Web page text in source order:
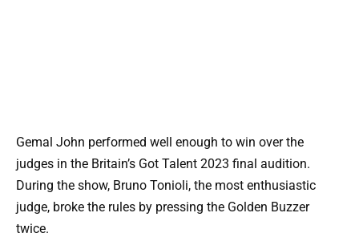
Gemal John performed well enough to win over the
judges in the Britain’s Got Talent 2023 final audition.
During the show, Bruno Tonioli, the most enthusiastic
judge, broke the rules by pressing the Golden Buzzer
twice.